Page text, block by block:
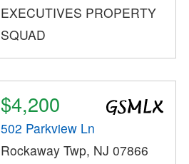
EXECUTIVES PROPERTY
SQUAD
$4,200
502 Parkview Ln
Rockaway Twp, NJ 07866